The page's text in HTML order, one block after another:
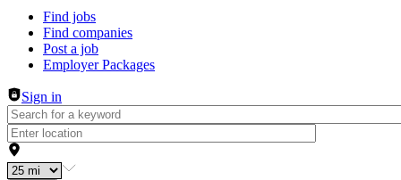
Header navigation
Find jobs
Find companies
Post a job
Employer Packages
Sign in